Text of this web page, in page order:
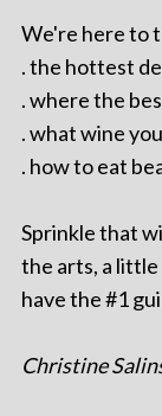
We're here to
. the hottest
. where the
. what wine
. how to eat
Sprinkle that
the arts, a
have the #1
Christine